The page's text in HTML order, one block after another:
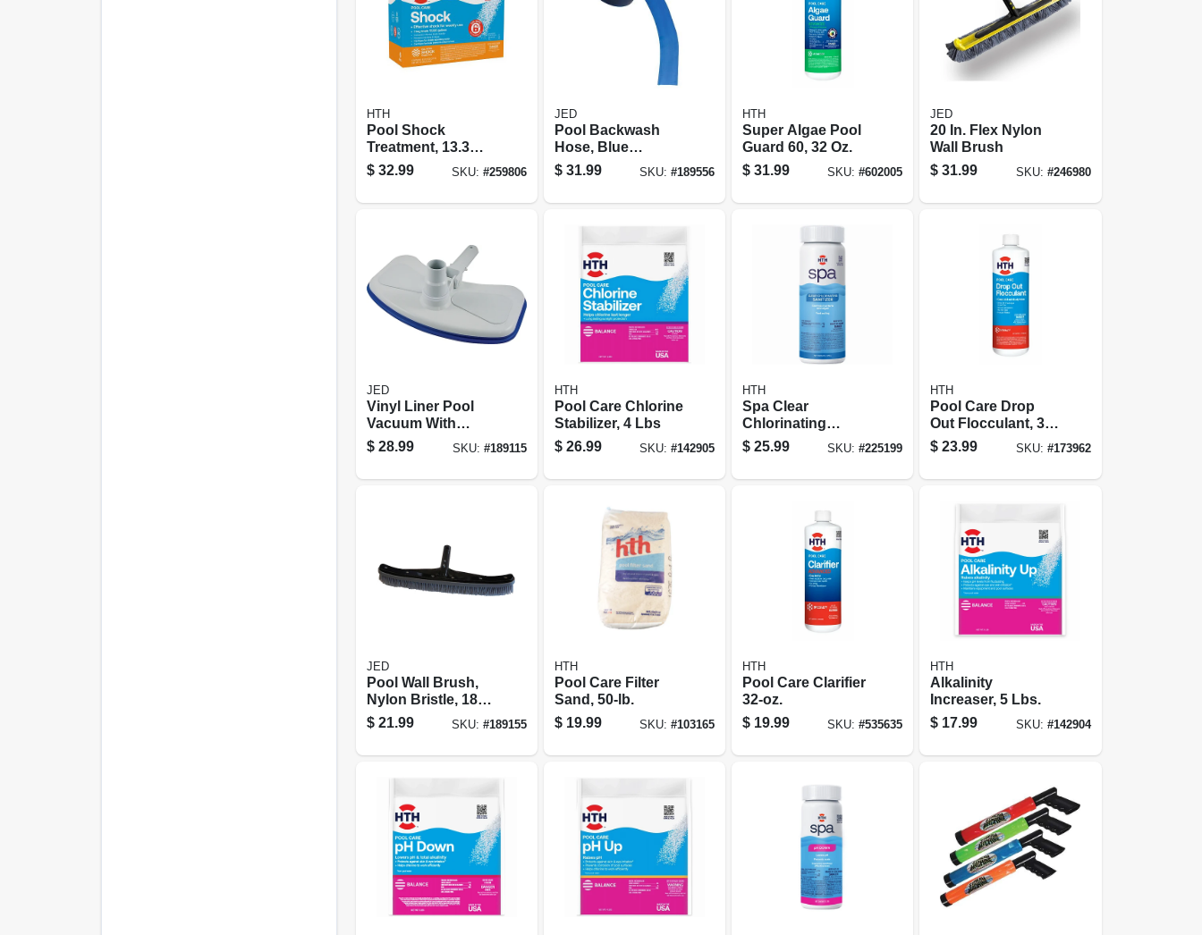
HTH
Pool Shock
Treatment, 13.3
Oz., 6-pk.
$ 32.99 SKU: #259806
JED
Pool Backwash
Hose, Blue
Transparent, 2-in.
X 50-ft.
$ 31.99 SKU: #189556
HTH
Super Algae Pool
Guard 60, 32 Oz.
$ 31.99 SKU:#602005
JED
20 In. Flex Nylon
Wall Brush
$ 31.99 SKU: #246980
JED
Vinyl Liner Pool
Vacuum With
Brush & Bumper
$ 28.99 SKU: #189115
HTH
Pool Care Chlorine
Stabilizer, 4 Lbs
$ 26.99 SKU: #142905
HTH
Spa Clear
Chlorinating
Sanitizer, 2.25-lb.
$ 25.99 SKU:#225199
HTH
Pool Care Drop
Out Flocculant, 32
Oz.
$ 23.99 SKU: #173962
JED
Pool Wall Brush,
Nylon Bristle, 18-
in.
$ 21.99 SKU: #189155
HTH
Pool Care Filter
Sand, 50-lb.
$ 19.99 SKU: #103165
HTH
Pool Care Clarifier
32-oz.
$ 19.99 SKU:#535635
HTH
Alkalinity
Increaser, 5 Lbs.
$ 17.99 SKU: #142904